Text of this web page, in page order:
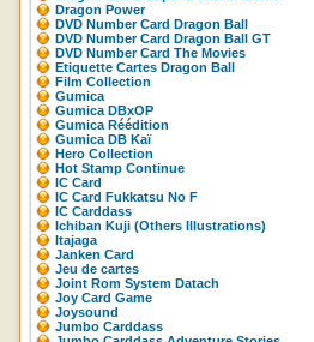
Dragon Power
DVD Number Card Dragon Ball
DVD Number Card Dragon Ball GT
DVD Number Card The Movies
Etiquette Cartes Dragon Ball
Film Collection
Gumica
Gumica DBxOP
Gumica Réédition
Gumica DB Kaï
Hero Collection
Hot Stamp Continue
IC Card
IC Card Fukkatsu No F
IC Carddass
Ichiban Kuji (Others Illustrations)
Itajaga
Janken Card
Jeu de cartes
Joint Rom System Datach
Joy Card Game
Joysound
Jumbo Carddass